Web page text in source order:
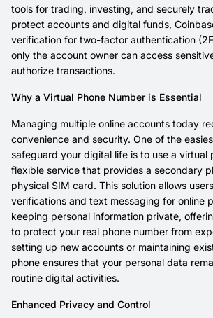
tools for trading, investing, and securely
protect accounts and digital funds,
verification for two-factor authentication
only the account owner can access
authorize transactions.
Why a Virtual Phone Number is Essential
Managing multiple online accounts today
convenience and security. One of the
safeguard your digital life is to use a
flexible service that provides a secondary
physical SIM card. This solution allows
verifications and text messaging for online
keeping personal information private,
to protect your real phone number from
setting up new accounts or maintaining
phone ensures that your personal data
routine digital activities.
Enhanced Privacy and Control